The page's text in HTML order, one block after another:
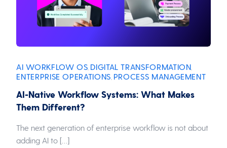
AI WORKFLOW OS DIGITAL TRANSFORMATION
ENTERPRISE OPERATIONS PROCESS MANAGEMENT
AI-Native Workflow Systems: What Makes
Them Different?
The next generation of enterprise workflow is not about
adding AI to […]